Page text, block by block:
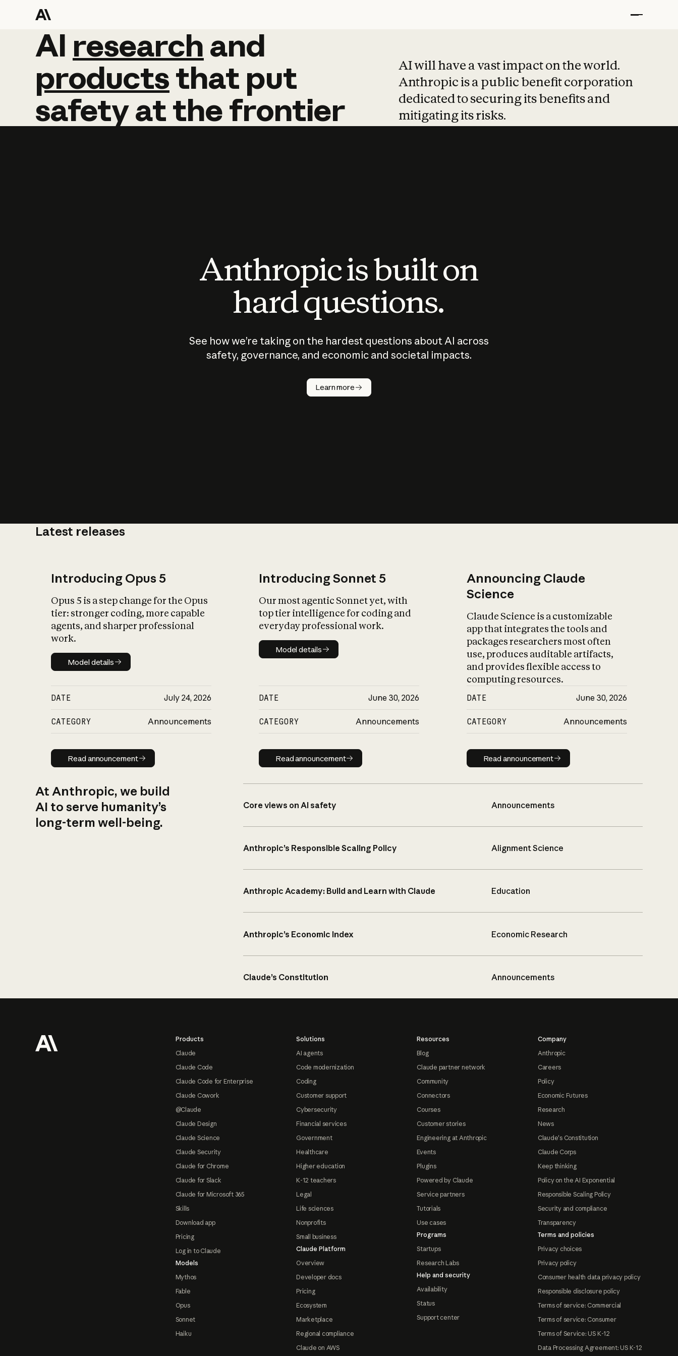
AI research and
AI research and
productsthat put
safetyatthefrontier
AI will have a vast impact on the world.
Anthropic is a public benefit corporation
dedicated to securing its benefits and
mitigating its risks.
Anthropic is built on
hard questions.
See how we’re taking on the hardest questions about AI across
safety, governance, and economic and societal impacts.
Learn more
Latest releases
Introducing Opus 5
Opus 5 is a step change for the Opus
tier: stronger coding, more capable
agents, and sharper professional
work.
Model details
Model details
DATE July 24, 2026
CATEGORY Announcements
Read announcement
Read announcement
Introducing Sonnet 5
Our most agentic Sonnet yet, with
top tier intelligence for coding and
everyday professional work.
Model details
Model details
DATE June 30, 2026
CATEGORY Announcements
Read announcement
Read announcement
Announcing Claude
Science
Claude Science is a customizable
app that integrates the tools and
packages researchers most often
use, produces auditable artifacts,
and provides flexible access to
computing resources.
DATE June 30, 2026
CATEGORY Announcements
Read announcement
Read announcement
At Anthropic, we build
AI to serve humanity’s
long-term well-being.
Core views on AI safety Announcements
Anthropic’s Responsible Scaling Policy Alignment Science
Anthropic Academy: Build and Learn with Claude Education
Anthropic’s Economic Index Economic Research
Claude’s Constitution Announcements
Products
Claude
Claude Code
Claude Code for Enterprise
Claude Cowork
@Claude
Claude Design
Claude Science
Claude Security
Claude for Chrome
Claude for Slack
Claude for Microsoft 365
Skills
Download app
Pricing
Log in to Claude
Models
Mythos
Fable
Opus
Sonnet
Haiku
Solutions
AI agents
Code modernization
Coding
Customer support
Cybersecurity
Financial services
Government
Healthcare
Higher education
K-12 teachers
Legal
Life sciences
Nonprofits
Small business
Claude Platform
Overview
Developer docs
Pricing
Ecosystem
Marketplace
Regional compliance
Claude on AWS
Resources
Blog
Claude partner network
Community
Connectors
Courses
Customer stories
Engineering at Anthropic
Events
Plugins
Powered by Claude
Service partners
Tutorials
Use cases
Programs
Startups
Research Labs
Help and security
Availability
Status
Support center
Company
Anthropic
Careers
Policy
Economic Futures
Research
News
Claude's Constitution
Claude Corps
Keep thinking
Policy on the AI Exponential
Responsible Scaling Policy
Security and compliance
Transparency
Terms and policies
Privacy choices
Privacy policy
Consumer health data privacy policy
Responsible disclosure policy
Terms of service: Commercial
Terms of service: Consumer
Terms of Service: US K-12
Data Processing Agreement: US K-12